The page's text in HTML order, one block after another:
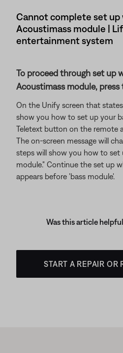
Cannot complete set
Acoustimass module |
entertainment system
To proceed through set up
Acoustimass module,
On the Unify screen that
show you how to set up your
Teletext button on the remote
The on-screen message will
steps will show you how to set
module." Continue the set up
appears before 'bass module'.
Was this article
START A REPAIR OR